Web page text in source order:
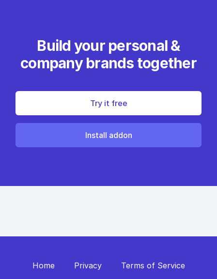
Build your personal &
company brands together
Try it free
Install addon
Home Privacy Terms of Service